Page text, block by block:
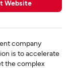
Website
company
is to accelerate
the complex